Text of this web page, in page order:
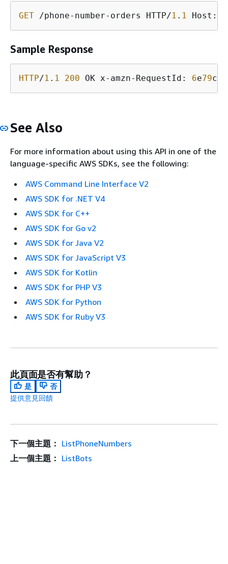
GET /phone-number-orders HTTP/1 . 1 Host:
Sample Response
HTTP/1 . 1 200 OK x-amzn-RequestId: 6e79c
See Also
For more information about using this API in one of the
language-specific AWS SDKs, see the following:
AWS Command Line Interface V2
AWS SDK for .NET V4
AWS SDK for C++
AWS SDK for Go v2
AWS SDK for Java V2
AWS SDK for JavaScript V3
AWS SDK for Kotlin
AWS SDK for PHP V3
AWS SDK for Python
AWS SDK for Ruby V3
此頁面是否有幫助？
是
否
提供意見回饋
下一個主題： ListPhoneNumbers
上一個主題： ListBots